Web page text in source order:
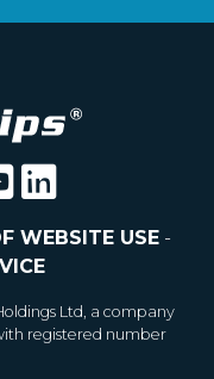
WEBSITE USE-
Ltd, a company
registered number